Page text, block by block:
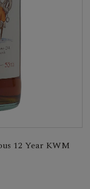
12 Year KWM